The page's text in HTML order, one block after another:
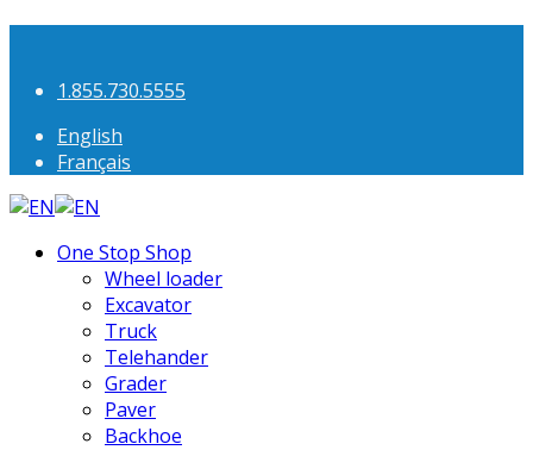
1.855.730.5555
English
Français
One Stop Shop
Wheel loader
Excavator
Truck
Telehander
Grader
Paver
Backhoe